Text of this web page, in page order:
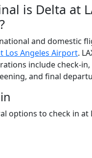
is Delta at
and domestic
Los Angeles Airport.
include check-
and final
options to check in at